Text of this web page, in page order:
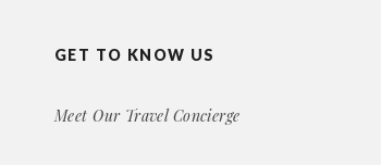
GET TO KNOW US
Meet Our Travel Concierge